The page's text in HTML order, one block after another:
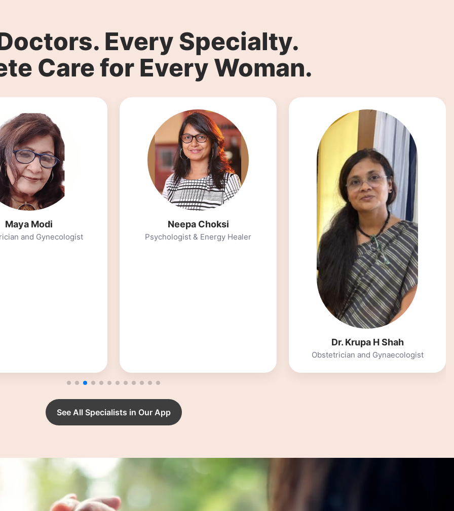
Every Specialty.
Care for Every Woman.
Choksi
& Energy Healer
Dt.Neha Ranglani
Integrative Nutritionist and
Functional Medicine practitioner
See All Specialists in Our App